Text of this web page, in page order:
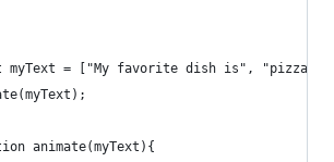
myText = ["My favorite dish is", "pizza",
animate(myText){